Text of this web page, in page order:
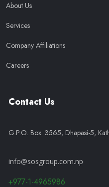
About Us
Services
Company Affiliations
Careers
Contact Us
G.P.O. Box: 3565, Dhapasi-5,
info@sosgroup.com.np
+977-1-4965986